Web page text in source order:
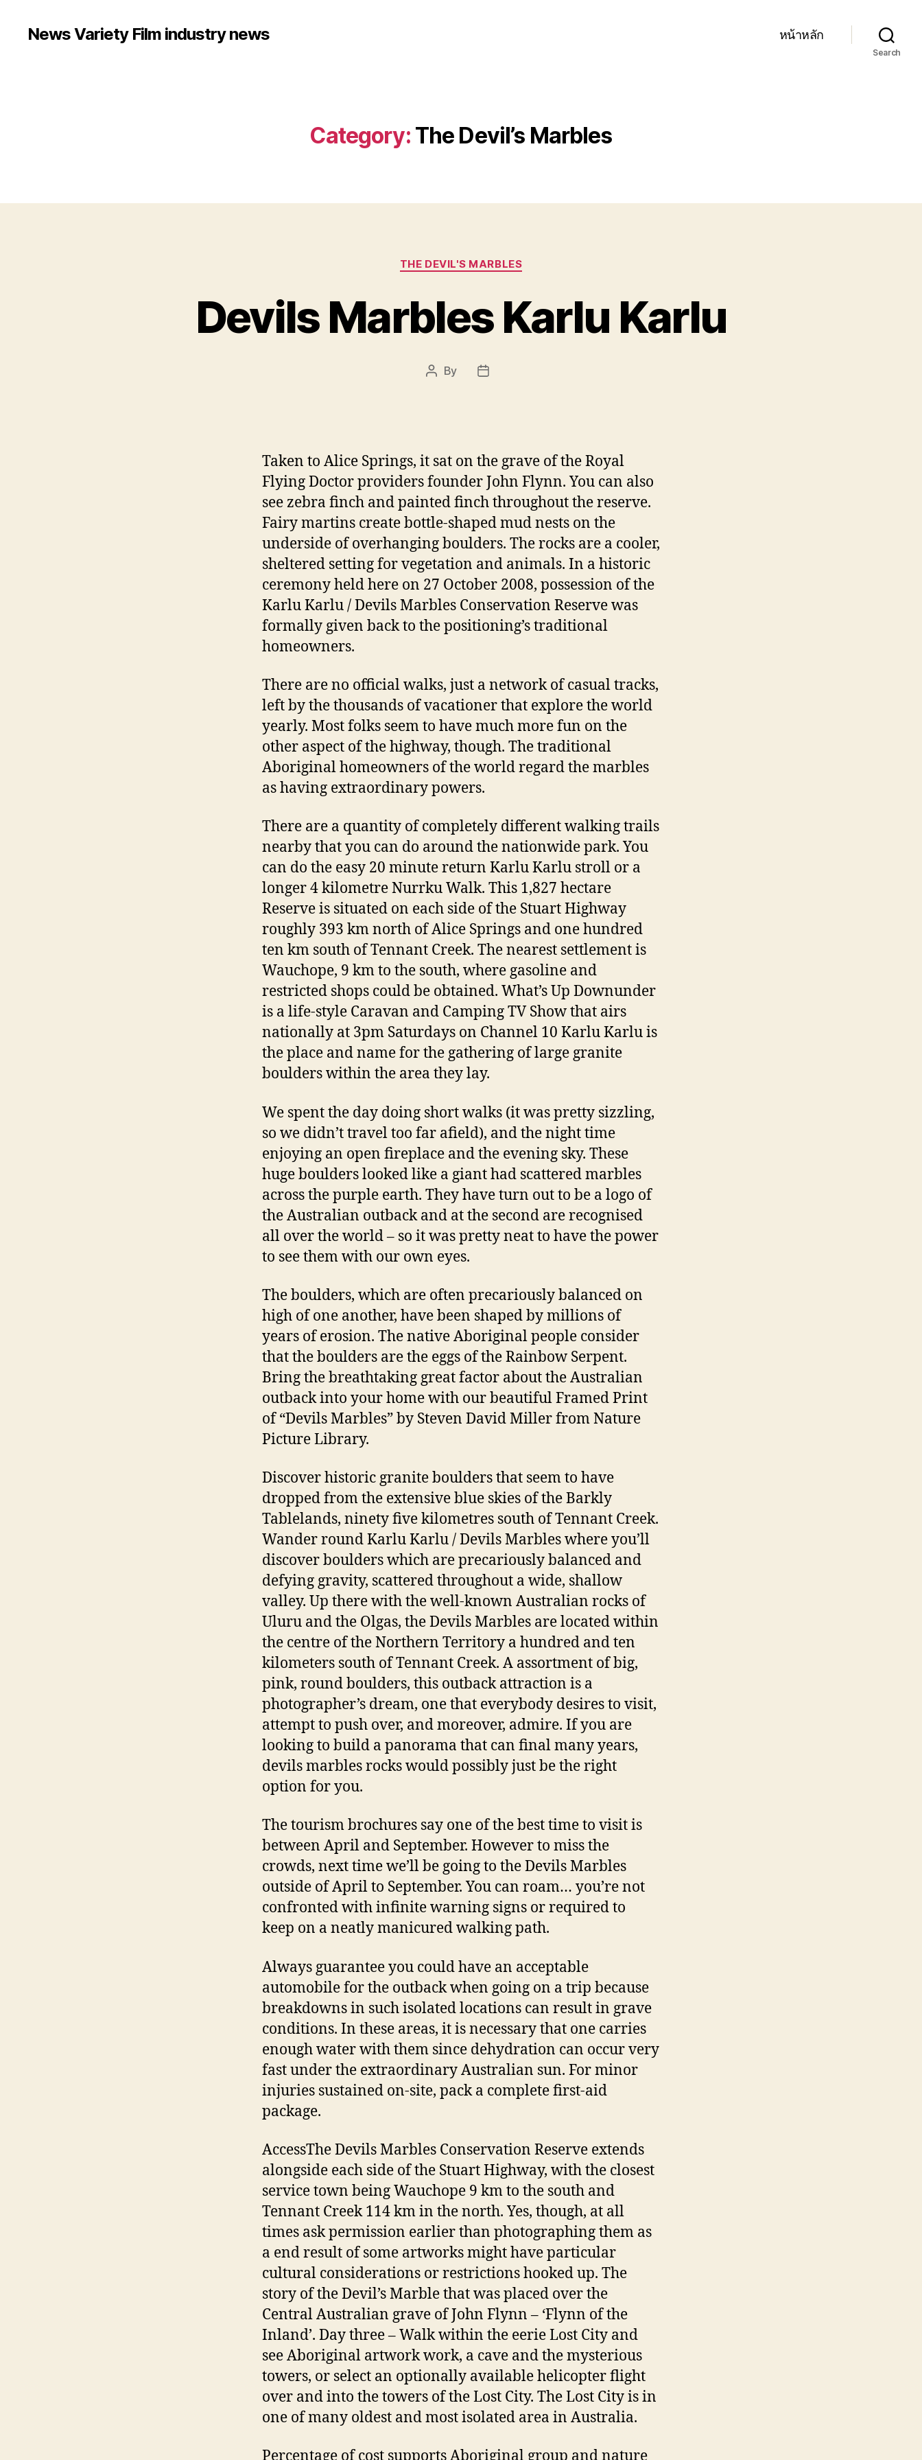
News Variety Film industry news หน้าหลัก
Search
Category: The Devil’s Marbles
Categories
THE DEVIL'S MARBLES
Devils Marbles Karlu Karlu
Post
By
Post
Taken to Alice Springs, it sat on the grave of the Royal
Flying Doctor providers founder John Flynn. You can also
see zebra finch and painted finch throughout the reserve.
Fairy martins create bottle-shaped mud nests on the
underside of overhanging boulders. The rocks are a cooler,
sheltered setting for vegetation and animals. In a historic
ceremony held here on 27 October 2008, possession of the
Karlu Karlu / Devils Marbles Conservation Reserve was
formally given back to the positioning’s traditional
homeowners.
There are no official walks, just a network of casual tracks,
left by the thousands of vacationer that explore the world
yearly. Most folks seem to have much more fun on the
other aspect of the highway, though. The traditional
Aboriginal homeowners of the world regard the marbles
as having extraordinary powers.
There are a quantity of completely different walking trails
nearby that you can do around the nationwide park. You
can do the easy 20 minute return Karlu Karlu stroll or a
longer 4 kilometre Nurrku Walk. This 1,827 hectare
Reserve is situated on each side of the Stuart Highway
roughly 393 km north of Alice Springs and one hundred
ten km south of Tennant Creek. The nearest settlement is
Wauchope, 9 km to the south, where gasoline and
restricted shops could be obtained. What’s Up Downunder
is a life-style Caravan and Camping TV Show that airs
nationally at 3pm Saturdays on Channel 10 Karlu Karlu is
the place and name for the gathering of large granite
boulders within the area they lay.
We spent the day doing short walks (it was pretty sizzling,
so we didn’t travel too far afield), and the night time
enjoying an open fireplace and the evening sky. These
huge boulders looked like a giant had scattered marbles
across the purple earth. They have turn out to be a logo of
the Australian outback and at the second are recognised
all over the world – so it was pretty neat to have the power
to see them with our own eyes.
The boulders, which are often precariously balanced on
high of one another, have been shaped by millions of
years of erosion. The native Aboriginal people consider
that the boulders are the eggs of the Rainbow Serpent.
Bring the breathtaking great factor about the Australian
outback into your home with our beautiful Framed Print
of “Devils Marbles” by Steven David Miller from Nature
Picture Library.
Discover historic granite boulders that seem to have
dropped from the extensive blue skies of the Barkly
Tablelands, ninety five kilometres south of Tennant Creek.
Wander round Karlu Karlu / Devils Marbles where you’ll
discover boulders which are precariously balanced and
defying gravity, scattered throughout a wide, shallow
valley. Up there with the well-known Australian rocks of
Uluru and the Olgas, the Devils Marbles are located within
the centre of the Northern Territory a hundred and ten
kilometers south of Tennant Creek. A assortment of big,
pink, round boulders, this outback attraction is a
photographer’s dream, one that everybody desires to visit,
attempt to push over, and moreover, admire. If you are
looking to build a panorama that can final many years,
devils marbles rocks would possibly just be the right
option for you.
The tourism brochures say one of the best time to visit is
between April and September. However to miss the
crowds, next time we’ll be going to the Devils Marbles
outside of April to September. You can roam… you’re not
confronted with infinite warning signs or required to
keep on a neatly manicured walking path.
Always guarantee you could have an acceptable
automobile for the outback when going on a trip because
breakdowns in such isolated locations can result in grave
conditions. In these areas, it is necessary that one carries
enough water with them since dehydration can occur very
fast under the extraordinary Australian sun. For minor
injuries sustained on-site, pack a complete first-aid
package.
AccessThe Devils Marbles Conservation Reserve extends
alongside each side of the Stuart Highway, with the closest
service town being Wauchope 9 km to the south and
Tennant Creek 114 km in the north. Yes, though, at all
times ask permission earlier than photographing them as
a end result of some artworks might have particular
cultural considerations or restrictions hooked up. The
story of the Devil’s Marble that was placed over the
Central Australian grave of John Flynn – ‘Flynn of the
Inland’. Day three – Walk within the eerie Lost City and
see Aboriginal artwork work, a cave and the mysterious
towers, or select an optionally available helicopter flight
over and into the towers of the Lost City. The Lost City is in
one of many oldest and most isolated area in Australia.
Percentage of cost supports Aboriginal group and nature